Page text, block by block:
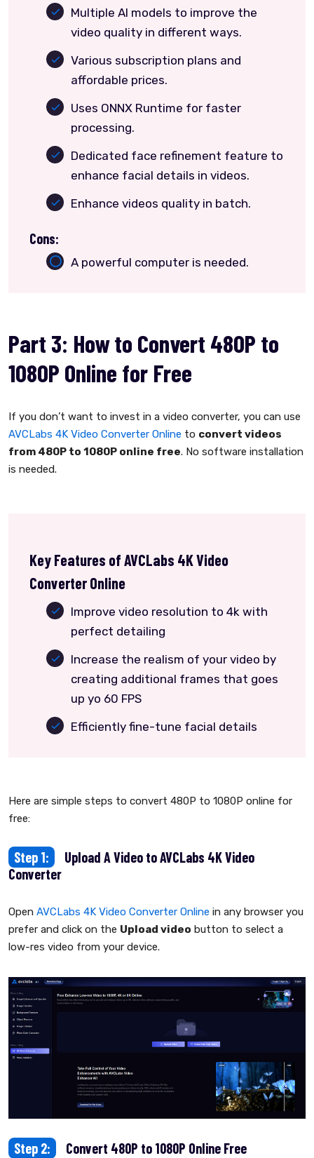
Multiple AI models to improve the
video quality in different ways.
Various subscription plans and
affordable prices.
Uses ONNX Runtime for faster
processing.
Dedicated face refinement feature to
enhance facial details in videos.
Enhance videos quality in batch.
Cons:
A powerful computer is needed.
Part 3: How to Convert 480P to
1080P Online for Free
If you don’t want to invest in a video converter, you can use
AVCLabs 4K Video Converter Online to convert videos
from 480P to 1080P online free. No software installation
is needed.
Key Features of AVCLabs 4K Video
Converter Online
Improve video resolution to 4k with
perfect detailing
Increase the realism of your video by
creating additional frames that goes
up yo 60 FPS
Efficiently fine-tune facial details
Here are simple steps to convert 480P to 1080P online for
free:
Step 1:
Upload A Video to AVCLabs 4K Video
Converter
Open AVCLabs 4K Video Converter Online in any browser you
prefer and click on the Upload video button to select a
low-res video from your device.
Step 2: Convert 480P to 1080P Online Free